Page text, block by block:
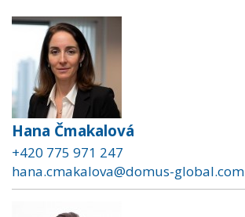
Hana Čmakalová
+420 775 971 247
hana.cmakalova@domus-global.com